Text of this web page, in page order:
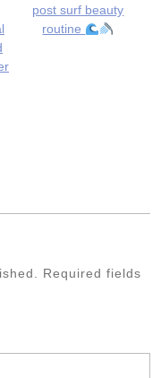
post surf beauty
routine
Required fields